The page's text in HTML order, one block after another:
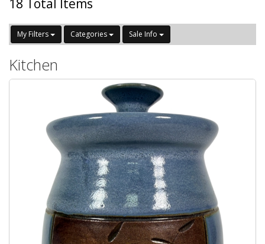
18 Total Items
My Filters Categories Sale Info
Kitchen